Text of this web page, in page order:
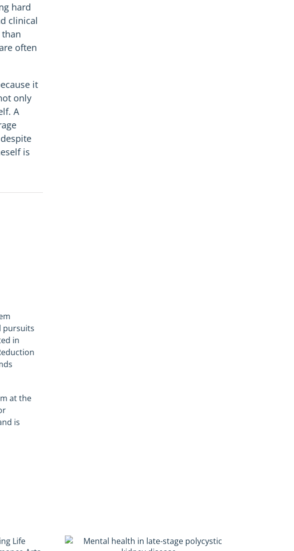
hard
clinical
often
it
only
A
is
pursuits
in
at the
is